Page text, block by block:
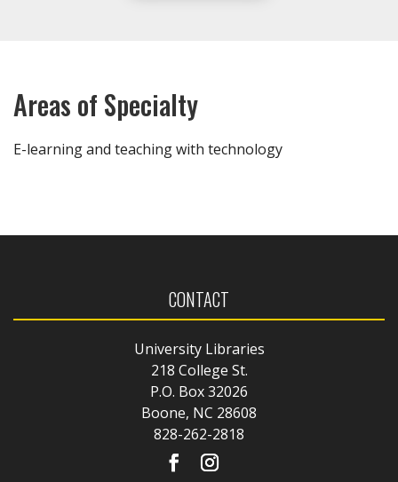
Areas of Specialty
E-learning and teaching with technology
CONTACT
University Libraries
218 College St.
P.O. Box 32026
Boone, NC 28608
828-262-2818